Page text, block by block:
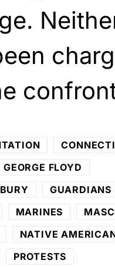
GEORGE FLOYD
GUARDIANS
MARINES
NATIVE
PROTESTS